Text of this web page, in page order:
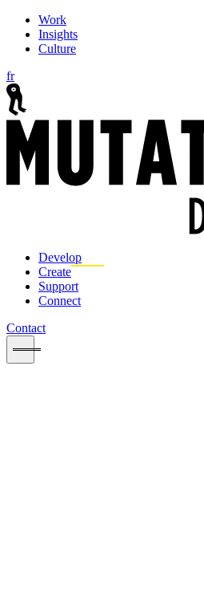
Work
Insights
Culture
fr
Develop
Create
Support
Connect
Contact